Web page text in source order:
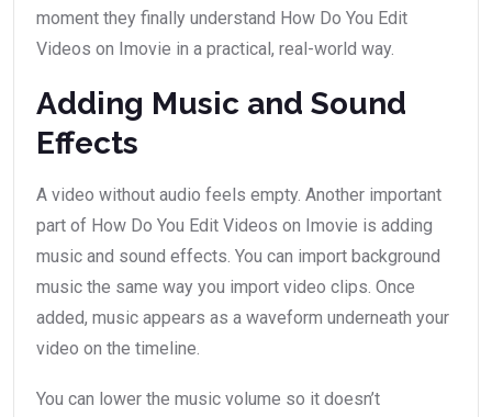
moment they finally understand How Do You Edit
Videos on Imovie in a practical, real-world way.
Adding Music and Sound
Effects
A video without audio feels empty. Another important
part of How Do You Edit Videos on Imovie is adding
music and sound effects. You can import background
music the same way you import video clips. Once
added, music appears as a waveform underneath your
video on the timeline.
You can lower the music volume so it doesn’t